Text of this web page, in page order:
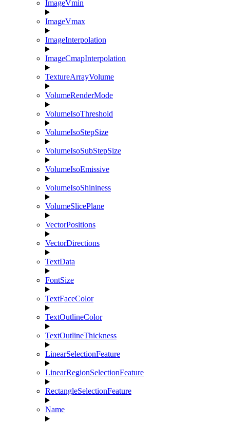
ImageVmin
ImageVmax
ImageInterpolation
ImageCmapInterpolation
TextureArrayVolume
VolumeRenderMode
VolumeIsoThreshold
VolumeIsoStepSize
VolumeIsoSubStepSize
VolumeIsoEmissive
VolumeIsoShininess
VolumeSlicePlane
VectorPositions
VectorDirections
TextData
FontSize
TextFaceColor
TextOutlineColor
TextOutlineThickness
LinearSelectionFeature
LinearRegionSelectionFeature
RectangleSelectionFeature
Name